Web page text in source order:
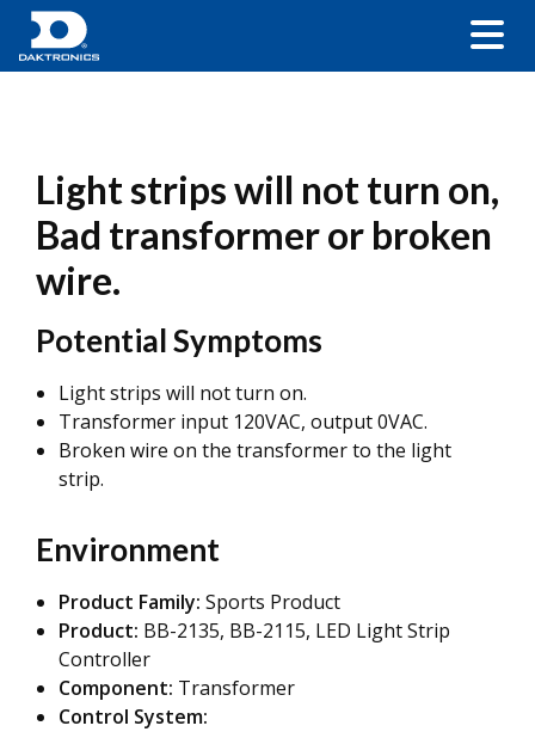
Light strips will not turn on,
Bad transformer or broken
wire.
Potential Symptoms
Light strips will not turn on.
Transformer input 120VAC, output 0VAC.
Broken wire on the transformer to the light
strip.
Environment
Product Family: Sports Product
Product: BB-2135, BB-2115, LED Light Strip
Controller
Component: Transformer
Control System: